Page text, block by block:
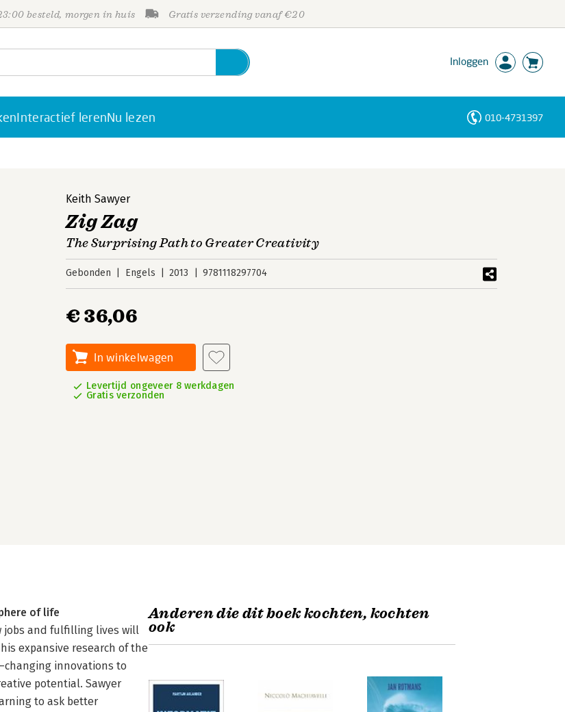
besteld, morgen in huis Gratis verzending vanaf €20
Inloggen
Interactief lerenNu lezen 010-4731397
Keith Sawyer
Zig Zag
The Surprising Path to Greater Creativity
Gebonden Engels 2013 9781118297704
€ 36,06
In winkelwagen
Levertijd ongeveer 8 werkdagen
Gratis verzonden
of life
jobs and fulfilling lives will
expansive research of the
innovations to
potential. Sawyer
to ask better
Anderen die dit boek kochten, kochten
ook
Personen